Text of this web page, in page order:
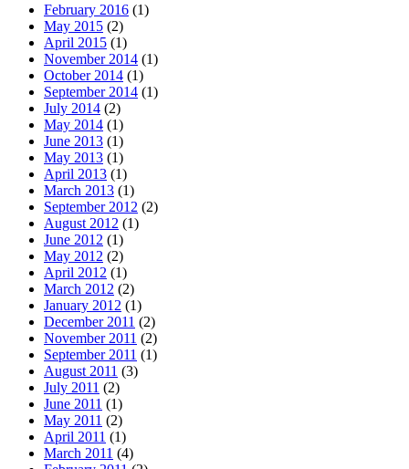
February 2016 (1)
May 2015 (2)
April 2015 (1)
November 2014 (1)
October 2014 (1)
September 2014 (1)
July 2014 (2)
May 2014 (1)
June 2013 (1)
May 2013 (1)
April 2013 (1)
March 2013 (1)
September 2012 (2)
August 2012 (1)
June 2012 (1)
May 2012 (2)
April 2012 (1)
March 2012 (2)
January 2012 (1)
December 2011 (2)
November 2011 (2)
September 2011 (1)
August 2011 (3)
July 2011 (2)
June 2011 (1)
May 2011 (2)
April 2011 (1)
March 2011 (4)